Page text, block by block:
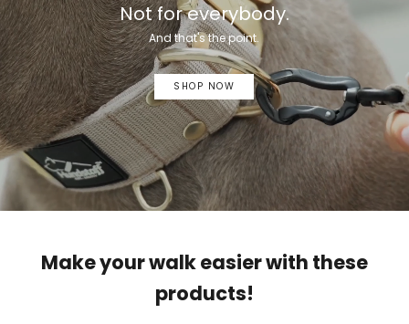
Not for everybody.
And that's the point.
SHOP NOW
Make your walk easier with these
products!